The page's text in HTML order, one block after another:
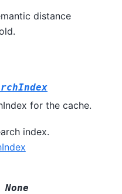
distance
for the cache.
index.
None